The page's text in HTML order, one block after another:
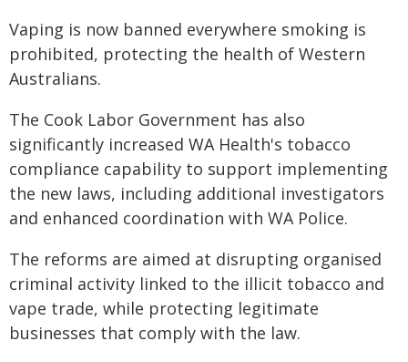
Vaping is now banned everywhere smoking is
prohibited, protecting the health of Western
Australians.
The Cook Labor Government has also
significantly increased WA Health's tobacco
compliance capability to support implementing
the new laws, including additional investigators
and enhanced coordination with WA Police.
The reforms are aimed at disrupting organised
criminal activity linked to the illicit tobacco and
vape trade, while protecting legitimate
businesses that comply with the law.